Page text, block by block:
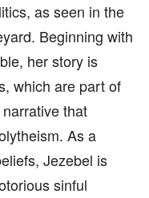
as seen in the
Beginning with
her story is
which are part of
that
As a
Jezebel is
sinful